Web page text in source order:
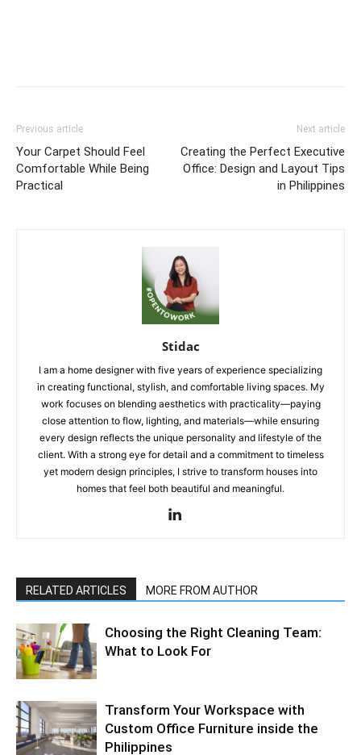
Previous article
Your Carpet Should Feel
Comfortable While Being
Practical
Next article
Creating the Perfect Executive
Office: Design and Layout Tips
in Philippines
Stidac
I am a home designer with five years of experience specializing
in creating functional, stylish, and comfortable living spaces. My
work focuses on blending aesthetics with practicality—paying
close attention to flow, lighting, and materials—while ensuring
every design reflects the unique personality and lifestyle of the
client. With a strong eye for detail and a commitment to timeless
yet modern design principles, I strive to transform houses into
homes that feel both beautiful and meaningful.
RELATED ARTICLES MORE FROM AUTHOR
Choosing the Right Cleaning Team:
What to Look For
Transform Your Workspace with
Custom Office Furniture inside the
Philippines